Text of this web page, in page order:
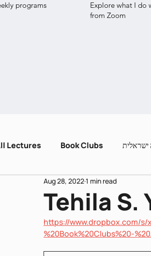
Lectures Book Clubs ישראלית
Dissent and Crisis Zot Hashira
Pnei Shabbat
Tehila S.
Aug 28, 20221 min read
https://www.dropbox.com/s/
%20Book%20Clubs%20-
Explore what I do
from Zoom
programs